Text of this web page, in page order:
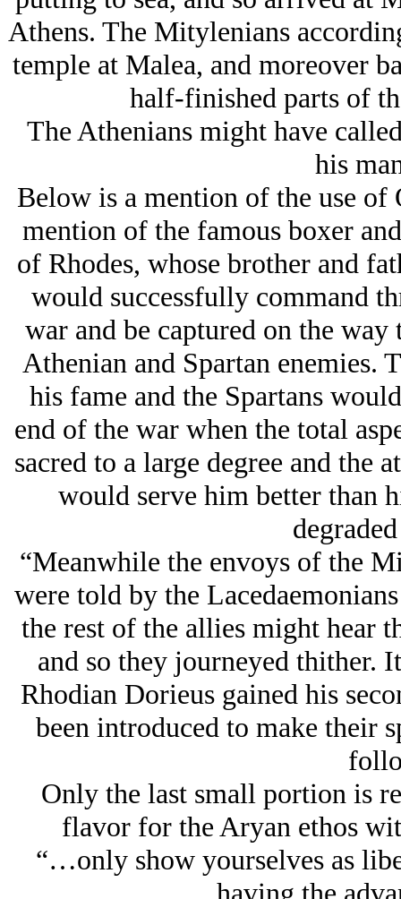
Athens. The Mitylenians
temple at Malea, and moreover
half-finished parts of
The Athenians might have
his
Below is a mention of the use
mention of the famous boxer
of Rhodes, whose brother and
would successfully command
war and be captured on the
Athenian and Spartan enemies.
his fame and the Spartans
end of the war when the total
sacred to a large degree and the
would serve him better than
“Meanwhile the envoys of the
were told by the
the rest of the allies might hear
and so they journeyed thither.
Rhodian Dorieus gained his
been introduced to make their
Only the last small portion is
flavor for the Arуan ethos
“…only show yourselves as